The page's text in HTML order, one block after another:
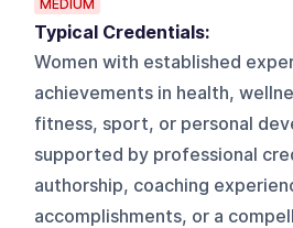
MEDIUM
Typical Credentials:
Women with established
achievements in health,
fitness, sport, or personal
supported by professional
authorship, coaching
accomplishments, or a